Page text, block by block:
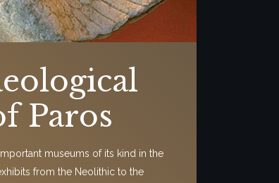
Paros
museums of its kind in the
from the Neolithic to the